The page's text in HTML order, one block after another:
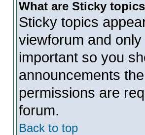
What are Sticky
Sticky topics
viewforum and
important so you
announcements
permissions are
forum.
Back to top